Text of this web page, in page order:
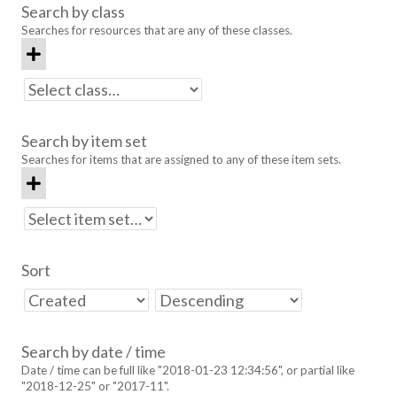
Search by class
Searches for resources that are any of these classes.
Search by item set
Searches for items that are assigned to any of these item sets.
Sort
Search by date / time
Date / time can be full like "2018-01-23 12:34:56", or partial like
"2018-12-25" or "2017-11".